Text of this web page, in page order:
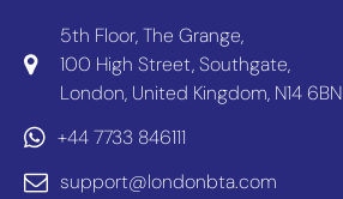
5th Floor, The Grange,
100 High Street, Southgate,
London, United Kingdom, N14 6BN
+44 7733 846111
support@londonbta.com